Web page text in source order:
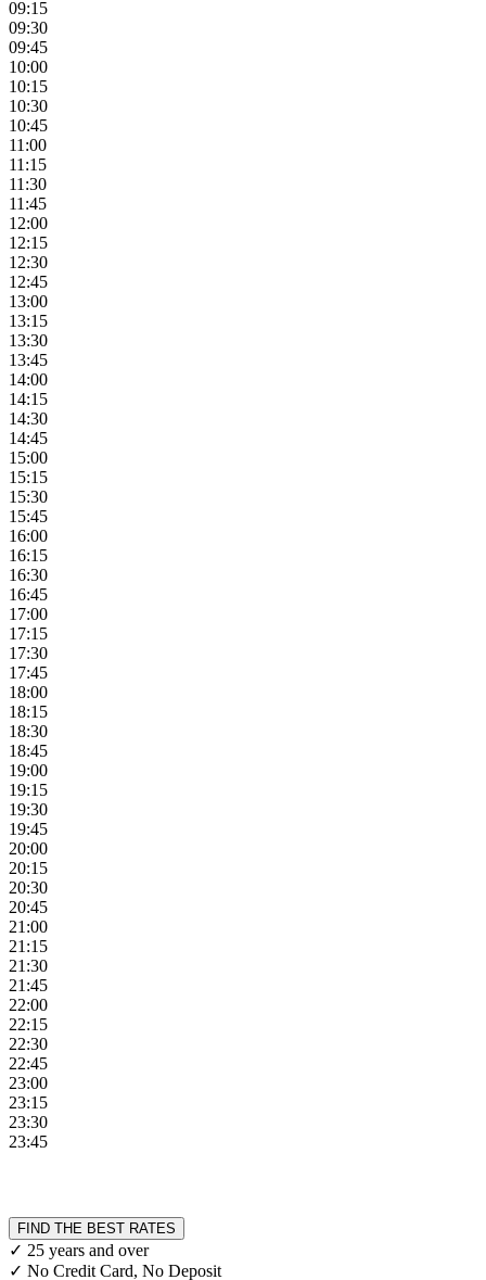
09:15
09:30
09:45
10:00
10:15
10:30
10:45
11:00
11:15
11:30
11:45
12:00
12:15
12:30
12:45
13:00
13:15
13:30
13:45
14:00
14:15
14:30
14:45
15:00
15:15
15:30
15:45
16:00
16:15
16:30
16:45
17:00
17:15
17:30
17:45
18:00
18:15
18:30
18:45
19:00
19:15
19:30
19:45
20:00
20:15
20:30
20:45
21:00
21:15
21:30
21:45
22:00
22:15
22:30
22:45
23:00
23:15
23:30
23:45
FIND THE BEST RATES
✓ 25 years and over
✓ No Credit Card, No Deposit